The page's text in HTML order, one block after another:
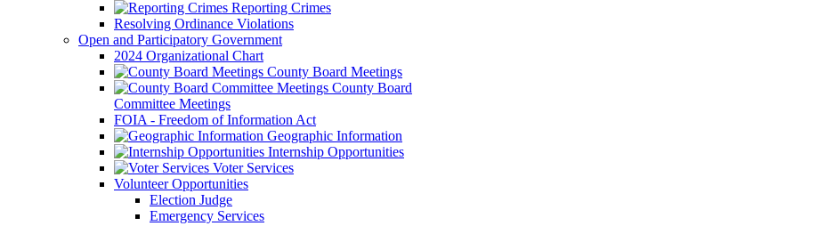
Reporting Crimes
Resolving Ordinance Violations
Open and Participatory Government
2024 Organizational Chart
County Board Meetings
County Board
Committee Meetings
FOIA - Freedom of Information Act
Geographic Information
Internship Opportunities
Voter Services
Volunteer Opportunities
Election Judge
Emergency Services